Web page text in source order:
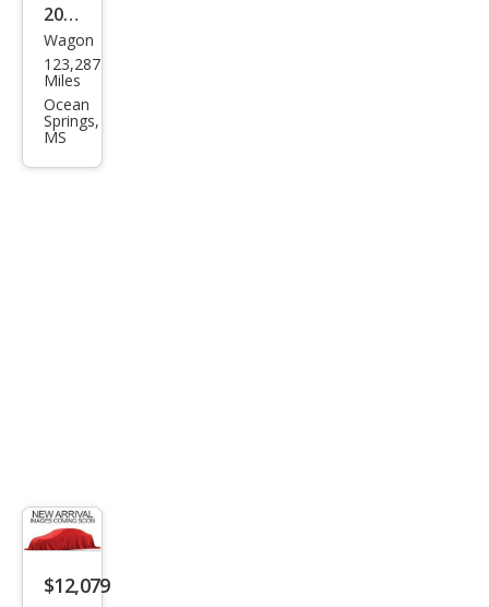
2016
Linc
oln
MKT
EcoB
oost
Wagon
123,287
Miles
Ocean
Springs,
MS
$12,079